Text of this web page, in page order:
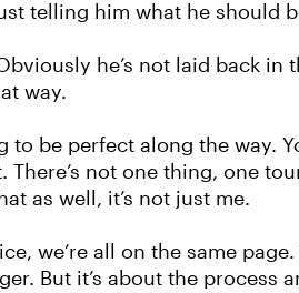
telling him what he should
he’s not laid back in
way.
be perfect along the way.
There’s not one thing, one
as well, it’s not just me.
we’re all on the same
But it’s about the process